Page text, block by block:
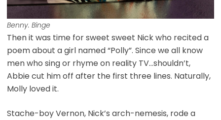
Benny. Binge
Then it was time for sweet sweet Nick who recited a
poem about a girl named “Polly”. Since we all know
men who sing or rhyme on reality TV…shouldn’t,
Abbie cut him off after the first three lines. Naturally,
Molly loved it.
Stache-boy Vernon, Nick’s arch-nemesis, rode a